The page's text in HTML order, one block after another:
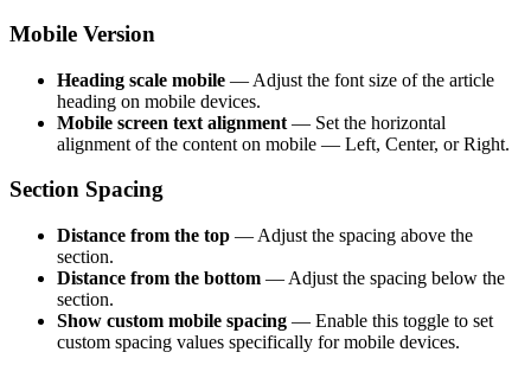
Mobile Version
Heading scale mobile — Adjust the font size of the article
heading on mobile devices.
Mobile screen text alignment — Set the horizontal
alignment of the content on mobile — Left, Center, or Right.
Section Spacing
Distance from the top — Adjust the spacing above the
section.
Distance from the bottom — Adjust the spacing below the
section.
Show custom mobile spacing — Enable this toggle to set
custom spacing values specifically for mobile devices.